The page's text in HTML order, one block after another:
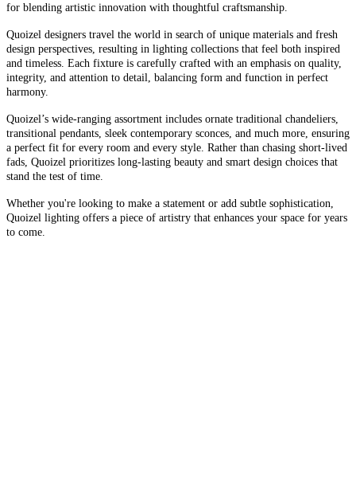
for blending artistic innovation with thoughtful craftsmanship.
Quoizel designers travel the world in search of unique materials and fresh
design perspectives, resulting in lighting collections that feel both inspired
and timeless. Each fixture is carefully crafted with an emphasis on quality,
integrity, and attention to detail, balancing form and function in perfect
harmony.
Quoizel’s wide-ranging assortment includes ornate traditional chandeliers,
transitional pendants, sleek contemporary sconces, and much more, ensuring
a perfect fit for every room and every style. Rather than chasing short-lived
fads, Quoizel prioritizes long-lasting beauty and smart design choices that
stand the test of time.
Whether you're looking to make a statement or add subtle sophistication,
Quoizel lighting offers a piece of artistry that enhances your space for years
to come.